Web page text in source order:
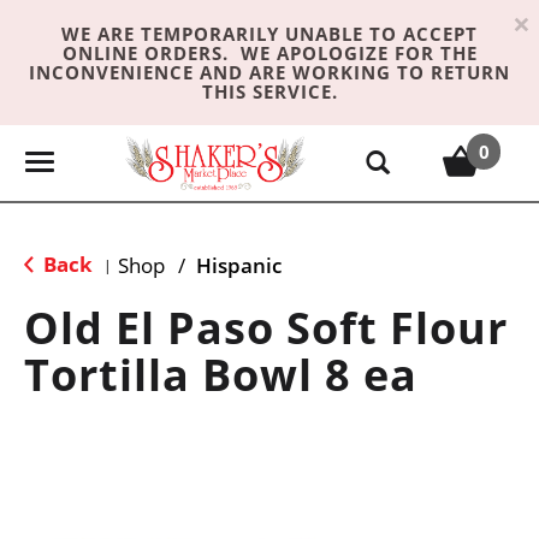
WE ARE TEMPORARILY UNABLE TO ACCEPT
ONLINE ORDERS. WE APOLOGIZE FOR THE
INCONVENIENCE AND ARE WORKING TO RETURN
THIS SERVICE.
×
T
e
n
a
v
0
Back | Shop / Hispanic
Old El Paso Soft Flour
Tortilla Bowl 8 ea